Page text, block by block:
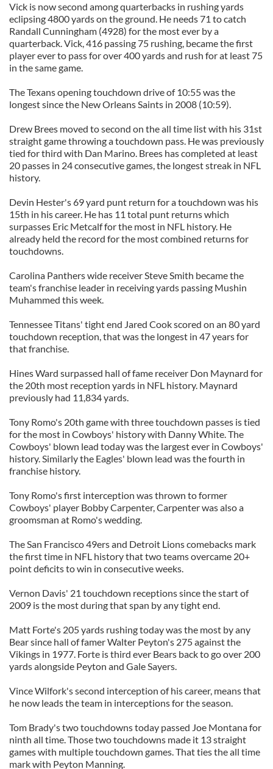
Vick is now second among quarterbacks in rushing yards
eclipsing 4800 yards on the ground. He needs 71 to catch
Randall Cunningham (4928) for the most ever by a
quarterback. Vick, 416 passing 75 rushing, became the first
player ever to pass for over 400 yards and rush for at least 75
in the same game.
The Texans opening touchdown drive of 10:55 was the
longest since the New Orleans Saints in 2008 (10:59).
Drew Brees moved to second on the all time list with his 31st
straight game throwing a touchdown pass. He was previously
tied for third with Dan Marino. Brees has completed at least
20 passes in 24 consecutive games, the longest streak in NFL
history.
Devin Hester's 69 yard punt return for a touchdown was his
15th in his career. He has 11 total punt returns which
surpasses Eric Metcalf for the most in NFL history. He
already held the record for the most combined returns for
touchdowns.
Carolina Panthers wide receiver Steve Smith became the
team's franchise leader in receiving yards passing Mushin
Muhammed this week.
Tennessee Titans' tight end Jared Cook scored on an 80 yard
touchdown reception, that was the longest in 47 years for
that franchise.
Hines Ward surpassed hall of fame receiver Don Maynard for
the 20th most reception yards in NFL history. Maynard
previously had 11,834 yards.
Tony Romo's 20th game with three touchdown passes is tied
for the most in Cowboys' history with Danny White. The
Cowboys' blown lead today was the largest ever in Cowboys'
history. Similarly the Eagles' blown lead was the fourth in
franchise history.
Tony Romo's first interception was thrown to former
Cowboys' player Bobby Carpenter, Carpenter was also a
groomsman at Romo's wedding.
The San Francisco 49ers and Detroit Lions comebacks mark
the first time in NFL history that two teams overcame 20+
point deficits to win in consecutive weeks.
Vernon Davis' 21 touchdown receptions since the start of
2009 is the most during that span by any tight end.
Matt Forte's 205 yards rushing today was the most by any
Bear since hall of famer Walter Peyton's 275 against the
Vikings in 1977. Forte is third ever Bears back to go over 200
yards alongside Peyton and Gale Sayers.
Vince Wilfork's second interception of his career, means that
he now leads the team in interceptions for the season.
Tom Brady's two touchdowns today passed Joe Montana for
ninth all time. Those two touchdowns made it 13 straight
games with multiple touchdown games. That ties the all time
mark with Peyton Manning.